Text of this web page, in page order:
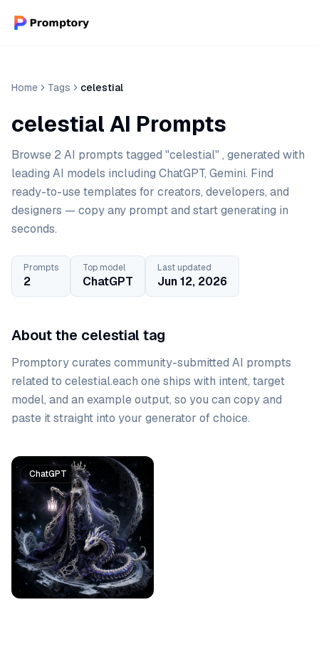
Home Tags celestial
celestial AI Prompts
Browse 2 AI prompts tagged "celestial" , generated with
leading AI models including ChatGPT, Gemini. Find
ready-to-use templates for creators, developers, and
designers — copy any prompt and start generating in
seconds.
Prompts
2
Top model
ChatGPT
Last updated
Jun 12, 2026
About the celestial tag
Promptory curates community-submitted AI prompts
related to celestial.each one ships with intent, target
model, and an example output, so you can copy and
paste it straight into your generator of choice.
Prompt list
ChatGPT